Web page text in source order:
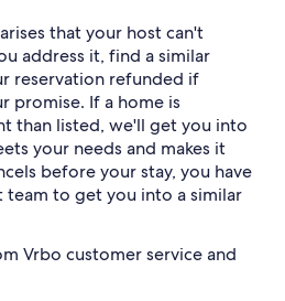
that your host can't
address it, find a similar
reservation refunded if
promise. If a home is
than listed, we'll get you into
your needs and makes it
before your stay, you have
to get you into a similar
Vrbo customer service and